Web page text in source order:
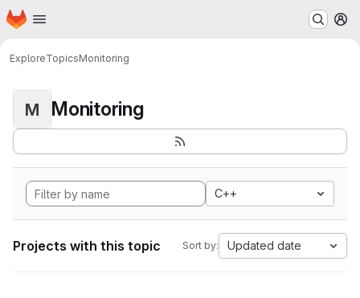
Skip to main content
Homepage
ExploreTopicsMonitoring
M Monitoring
C++
Projects with this topic Sort by: Updated date